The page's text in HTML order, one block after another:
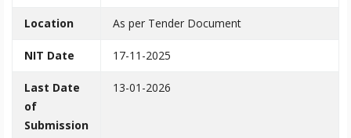
Location As per Tender Document
NIT Date 17-11-2025
Last Date
of
Submission
13-01-2026